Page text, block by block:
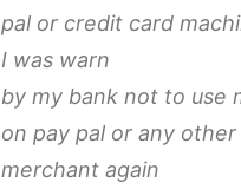
pal or credit card
I was warn
by my bank not to use
on pay pal or any other
merchant again